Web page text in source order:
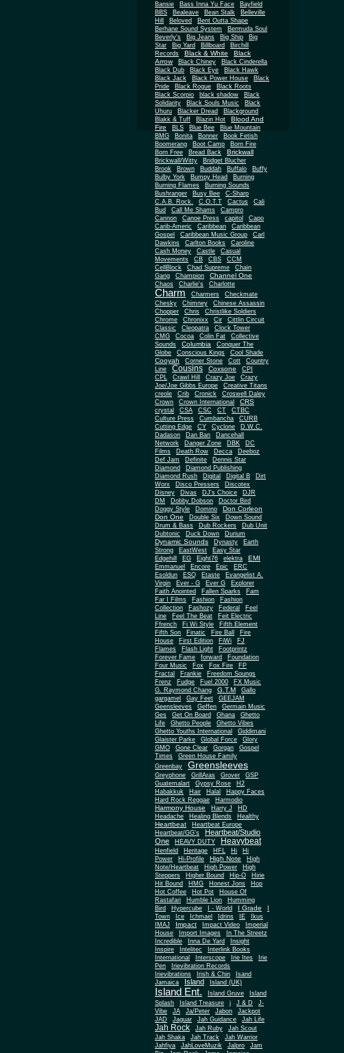
Bansie
Bass Inna Yu Face
Bayfield
BBS
Bealeave Bean Stalk
Belleville
Hill
Beloved
Bent Outta Shape
Berhane Sound System
Bermuda Soul
Beverly's
Big Jeans Big Ship
Big
Star
Big Yard Billboard
Birchill
Records
Black & White
Black
Arrow
Black Chiney
Black Cinderella
Black Dub
Black Eye
Black Hawk
Black Jack
Black Power House
Black
Pride
Black Rogue
Black Roots
Black Scorpio
black shadow
Black
Solidarity
Black Souls Music
Black
Uhuru
Blacker Dread
Blackground
Blakk & Tuff
Blazin Hot
Blood And
Fire
BLS Blue Bee
Blue Mountain
BMG
Bonita Bonner
Book Fetish
Boomerang
Boot Camp
Born Fire
Born Free
Bread Back Brickwall
Brickwall/Witty
Bridget Blucher
Brook
Brown Buddah Buffalo
Buffy
Bulby York
Bumpy Head
Burning
Burning Flames
Burning Sounds
Bushranger
Busy Bee
C-Sharp
C.A.B. Rock.
C.O.T.T Cactus
Cali
Bud
Call Me Shams
Campro
Cannon
Canoe Press capitol
Capo
Carib-Americ
Caribbean
Caribbean
Gospel
Caribbean Music Group
Carl
Dawkins
Carlton Books
Caroline
Cash Money
Castle
Casual
Movements
CB CBS
CCM
CellBlock
Chad Supreme
Chain
Gang
Champion Channel One
Chaos Charlie's Charlotte
Charm Charmers
Checkmate
Chesky
Chimney
Chinese Assassin
Chopper
Chris
Christlike Soldiers
Chrome
Chronixx Cir
Cittlin Circuit
Classic
Cleopatra
Clock Tower
CMG
Cocoa Colin Fat
Collective
Sounds
Columbia
Conquer The
Globe
Conscious Kings Cool Shade
Cooyah Corner Stone Cott
Country
Line
Cousins Coxsone
CPI
CPL
Crawl Hill Crazy Joe
Crazy
Joe/Joe Gibbs Europe
Creative Titans
creole
Crib Cronick
Croswell Daley
Crown
Crown International CRS
crystal CSA CSC CT
CTBC
Culture Press
Cumbancha
CURB
Cutting Edge
CY Cyclone
D.W.C.
Dadason
Dan Ban
Dancehall
Network
Danger Zone DBK
DC
Films
Death Row Decca Deeboz
Def Jam Definite
Dennis Star
Diamond
Diamond Publishing
Diamond Rush
Digital Digital B
Dirt
Worx
Disco Pressers
Discotex
Disney
Divas DJ's Choice
DJR
DM
Dobby Dobson
Doctor Bird
Doggy Style
Domino
Don Corleon
Don One
Double Six
Down Sound
Drum & Bass
Dub Rockers
Dub Unit
Dubtonic
Duck Down Durium
Dynamic Sounds Dynasty
Earth
Strong
EastWest
Easy Star
Edgehill
EG Eight76 elektra EMI
Emmanuel Encore Epic
ERC
Esoldun
ESQ Etaste
Evangelist A.
Virgin
Ever - G Ever G
Explorer
Faith Anointed
Fallen Sparks
Fam
Far I Films
Fashion
Fashion
Collection
Fashozy Federal
Feel
Line
Feel The Beat
Feit Electric
Ffrench
Fi Wi Style
Fifth Element
Fifth Son
Finatic Fire Ball
Fire
House
First Edition FiWi
FJ
Flames
Flash Light
Footprintz
Forever Fame
forward
Foundation
Four Music
Fox Fox Fire
FP
Fractal
Frankie
Freedom Soungs
Frenz
Fudge Fuel 2000
FX Music
G. Raymond Chang
G.T.M
Gallo
gargamel
Gay Feet
GEEJAM
Geensleeves
Geffen
Germain Music
Ges
Get On Board Ghana
Ghetto
Life
Ghetto People Ghetto Vibes
Ghetto Youths International
Giddimani
Glaister Parke
Global Force
Glory
GMO
Gone Clear Gorgan
Gospel
Times
Green House Family
Greenbay
Greensleeves
Greyphone GrillAras Grover
GSP
Guatemalart
Gypsy Rose
H2
Habakkuk
Hair Halal
Happy Faces
Hard Rock Reggae
Harmodio
Harmony House Harry J
HD
Headache
Healing Blends Healthy
Heartbeat
Heartbeat Europe
Heartbeat/GG's
Heartbeat/Studio
One
HEAVY DUTY Heavybeat
Henfield Heritage HFL Hi
Hi
Power
Hi-Profile High Note
High
Note/Heartbeat
High Power
High
Steppers
Higher Bound Hip-O
Hirie
Hit Bound
HMG Honest Jons
Hop
Hot Coffee
Hot Pot
House Of
Rastafari
Humble Lion
Humming
Bird
Hypercube I - World I Grade
Town
Ice Ichmael Idrins IE
Ikus
IMAJ
Impact Impact Video
Imperial
House
Import Images
In The Streetz
Incredible
Inna De Yard
Insight
Inspire
Intelitec
Interlink Books
International
Interscope Irie Ites
Irie
Pen
Irievibration Records
Irievibrations
Irish & Chin
Isand
Jamaica
Island Island (UK)
Island Ent. Island Gruve
Island
Splash
Island Treasure j J & D
J-
Vibe
JA Ja/Peter Jabon
Jackpot
JAD
Jaguar Jah Guidance Jah Life
Jah Rock Jah Ruby
Jah Scout
Jah Shaka
Jah Track
Jah Warrior
Jahfiya
JahLoveMuzik Jalpro
Jam